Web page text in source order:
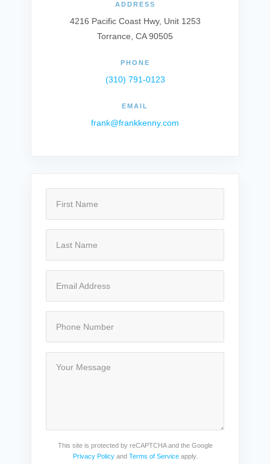
ADDRESS
4216 Pacific Coast Hwy, Unit 1253
Torrance, CA 90505
PHONE
(310) 791-0123
EMAIL
frank@frankkenny.com
This site is protected by reCAPTCHA and the Google
Privacy Policyand Terms of Serviceapply.